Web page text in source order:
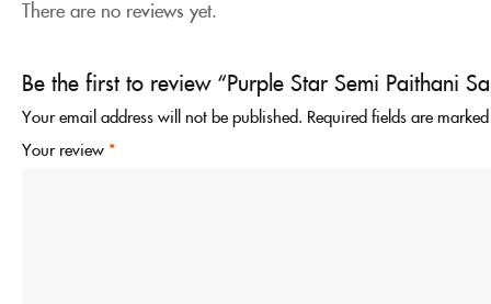
There are no reviews yet.
Be the first to review “Purple Star Semi Paithani
Your email address will not be published. Required fields are marked
Your review *